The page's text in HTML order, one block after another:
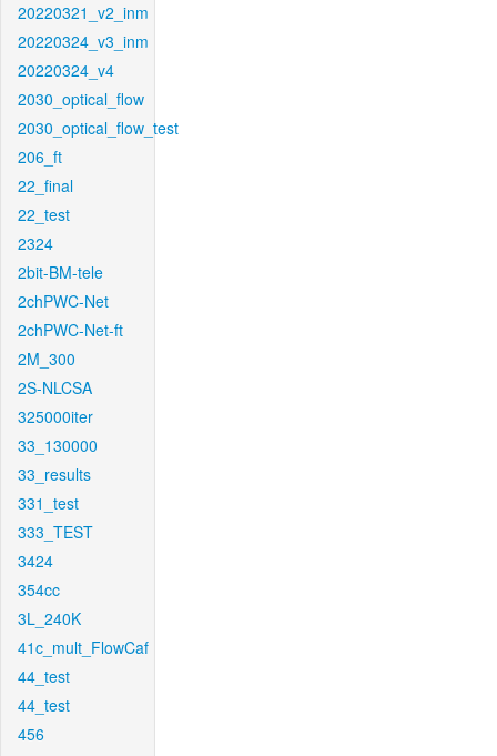
20220321_v2_inm
20220324_v3_inm
20220324_v4
2030_optical_flow
2030_optical_flow_test
206_ft
22_final
22_test
2324
2bit-BM-tele
2chPWC-Net
2chPWC-Net-ft
2M_300
2S-NLCSA
325000iter
33_130000
33_results
331_test
333_TEST
3424
354cc
3L_240K
41c_mult_FlowCaf
44_test
44_test
456